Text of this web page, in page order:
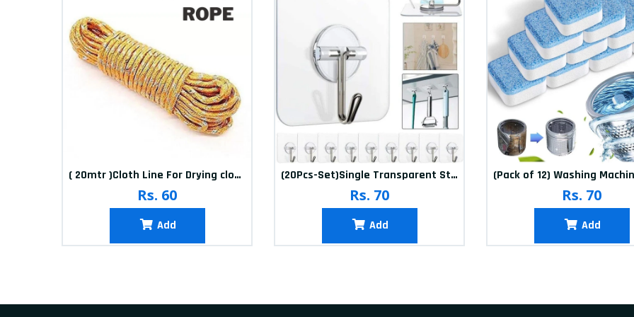
( 20mtr )Cloth Line For Drying clothes
Rs. 60
Add
(20Pcs-Set)Single Transparent Sticker hook
Rs. 70
Add
Rs. 70
Add